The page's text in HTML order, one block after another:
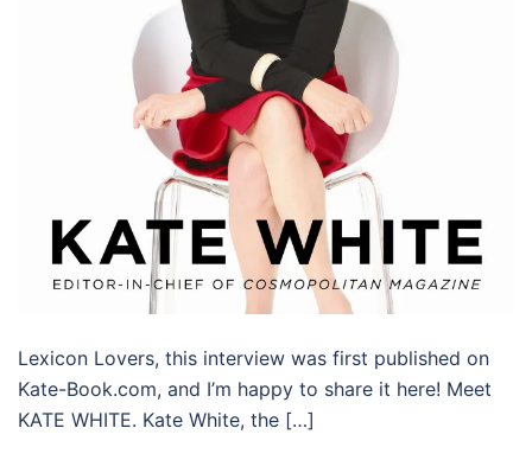
Lexicon Lovers, this interview was first published on
Kate-Book.com, and I’m happy to share it here! Meet
KATE WHITE. Kate White, the […]